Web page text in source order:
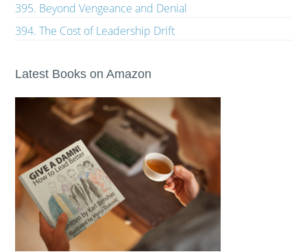
395. Beyond Vengeance and Denial
394. The Cost of Leadership Drift
Latest Books on Amazon